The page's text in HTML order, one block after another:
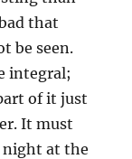
that
be seen.
integral;
of it just
It must
night at the